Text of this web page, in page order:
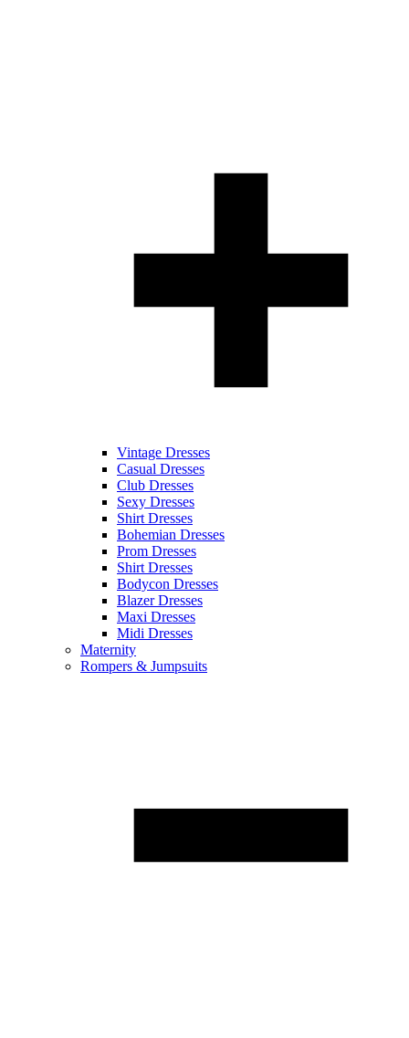
Vintage Dresses
Casual Dresses
Club Dresses
Sexy Dresses
Shirt Dresses
Bohemian Dresses
Prom Dresses
Shirt Dresses
Bodycon Dresses
Blazer Dresses
Maxi Dresses
Midi Dresses
Maternity
Rompers & Jumpsuits